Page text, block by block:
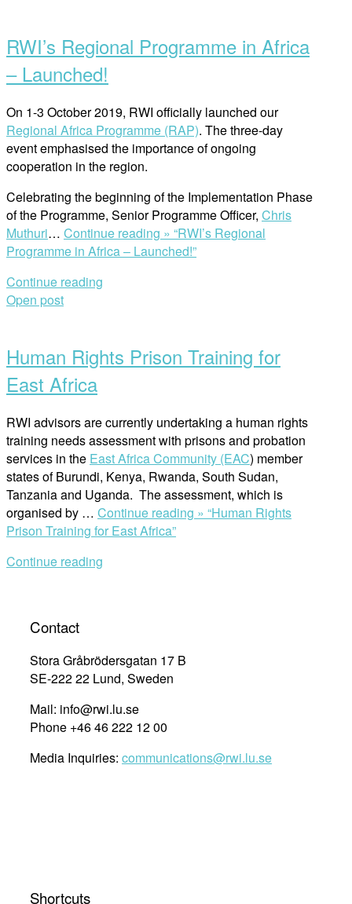
RWI’s Regional Programme in Africa
– Launched!
On 1-3 October 2019, RWI officially launched our
Regional Africa Programme (RAP). The three-day
event emphasised the importance of ongoing
cooperation in the region.
Celebrating the beginning of the Implementation Phase
of the Programme, Senior Programme Officer, Chris
Muthuri… Continue reading » “RWI’s Regional
Programme in Africa – Launched!”
Continue reading
Open post
Human Rights Prison Training for
East Africa
RWI advisors are currently undertaking a human rights
training needs assessment with prisons and probation
services in the East Africa Community (EAC) member
states of Burundi, Kenya, Rwanda, South Sudan,
Tanzania and Uganda. The assessment, which is
organised by … Continue reading » “Human Rights
Prison Training for East Africa”
Continue reading
Contact
Stora Gråbrödersgatan 17 B
SE-222 22 Lund, Sweden
Mail: info@rwi.lu.se
Phone +46 46 222 12 00
Media Inquiries: communications@rwi.lu.se
Shortcuts